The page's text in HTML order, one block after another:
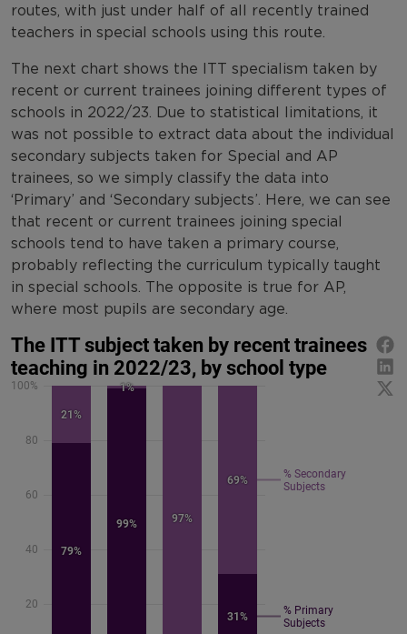
routes, with just under half of all recently trained
teachers in special schools using this route.
The next chart shows the ITT specialism taken by
recent or current trainees joining different types of
schools in 2022/23. Due to statistical limitations, it
was not possible to extract data about the individual
secondary subjects taken for Special and AP
trainees, so we simply classify the data into
‘Primary’ and ‘Secondary subjects’. Here, we can see
that recent or current trainees joining special
schools tend to have taken a primary course,
probably reflecting the curriculum typically taught
in special schools. The opposite is true for AP,
where most pupils are secondary age.